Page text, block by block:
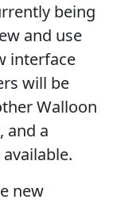
being
and use
interface
will be
Walloon
, and a
new